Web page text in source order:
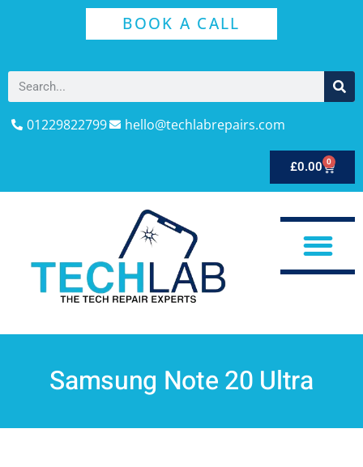
BOOK A CALL
01229822799 hello@techlabrepairs.com
£0.00 0
Samsung Note 20 Ultra